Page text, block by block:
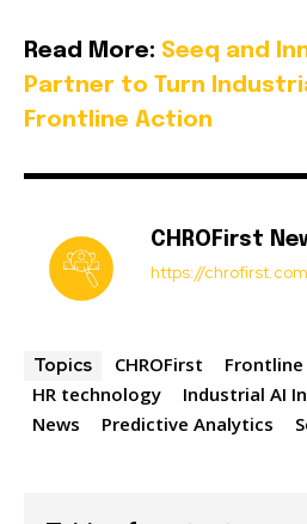
Read More: Seeq and
Partner to Turn
Frontline Action
CHROFirst
https://chrofirst.com
Topics CHROFirst
HR technology
Industrial AI
News
Predictive Analytics